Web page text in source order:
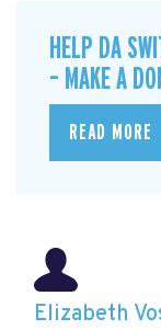
HELP DA
– MAKE A
READ MORE
Elizabeth